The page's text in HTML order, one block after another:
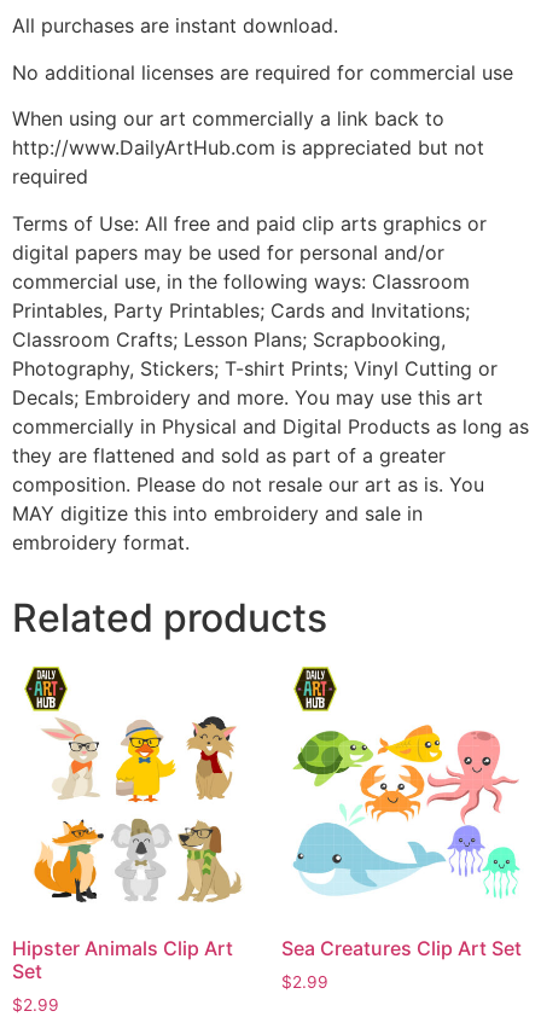
All purchases are instant download.
No additional licenses are required for commercial use
When using our art commercially a link back to
http://www.DailyArtHub.com is appreciated but not
required
Terms of Use: All free and paid clip arts graphics or
digital papers may be used for personal and/or
commercial use, in the following ways: Classroom
Printables, Party Printables; Cards and Invitations;
Classroom Crafts; Lesson Plans; Scrapbooking,
Photography, Stickers; T-shirt Prints; Vinyl Cutting or
Decals; Embroidery and more. You may use this art
commercially in Physical and Digital Products as long as
they are flattened and sold as part of a greater
composition. Please do not resale our art as is. You
MAY digitize this into embroidery and sale in
embroidery format.
Related products
Hipster Animals Clip Art
Set
$2.99
Sea Creatures Clip Art Set
$2.99